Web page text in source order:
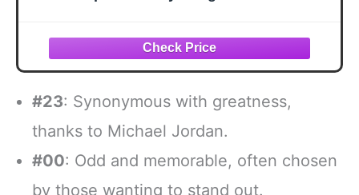
#23: Synonymous with greatness,
thanks to Michael Jordan.
#00: Odd and memorable, often chosen
by those wanting to stand out.